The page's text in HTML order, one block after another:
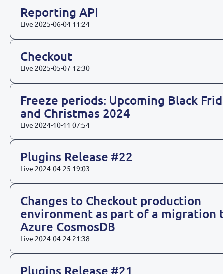
Reporting API
Live 2025-06-04 11:24
Checkout
Live 2025-05-07 12:30
Freeze periods: Upcoming Black
and Christmas 2024
Live 2024-10-11 07:54
Plugins Release #22
Live 2024-04-25 19:03
Changes to Checkout production
environment as part of a migration
Azure CosmosDB
Live 2024-04-24 21:38
Plugins Release #21